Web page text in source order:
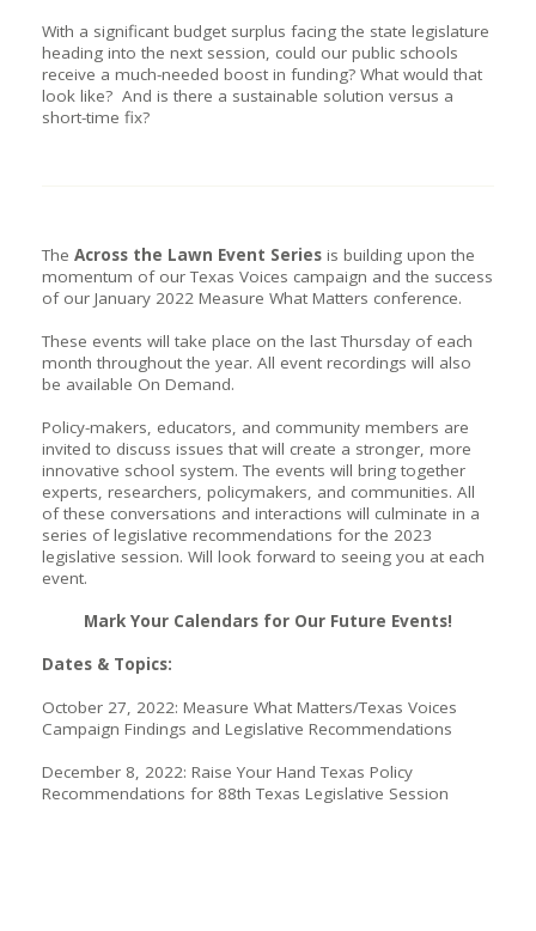
With a significant budget surplus facing the state legislature
heading into the next session, could our public schools
receive a much-needed boost in funding? What would that
look like? And is there a sustainable solution versus a
short-time fix?
The Across the Lawn Event Series is building upon the
momentum of our Texas Voices campaign and the success
of our January 2022 Measure What Matters conference.
These events will take place on the last Thursday of each
month throughout the year. All event recordings will also
be available On Demand.
Policy-makers, educators, and community members are
invited to discuss issues that will create a stronger, more
innovative school system. The events will bring together
experts, researchers, policymakers, and communities. All
of these conversations and interactions will culminate in a
series of legislative recommendations for the 2023
legislative session. Will look forward to seeing you at each
event.
Mark Your Calendars for Our Future Events!
Dates & Topics:
October 27, 2022: Measure What Matters/Texas Voices
Campaign Findings and Legislative Recommendations
December 8, 2022: Raise Your Hand Texas Policy
Recommendations for 88th Texas Legislative Session